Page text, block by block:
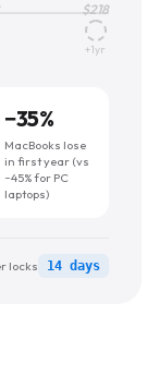
$218
+1yr
−35%
MacBooks lose
in first year (vs
~45% for PC
laptops)
locks 14 days